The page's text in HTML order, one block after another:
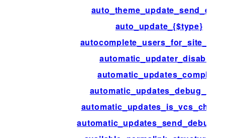
auto_update_{$type}
automatic_updater_disabled
automatic_updates_complete